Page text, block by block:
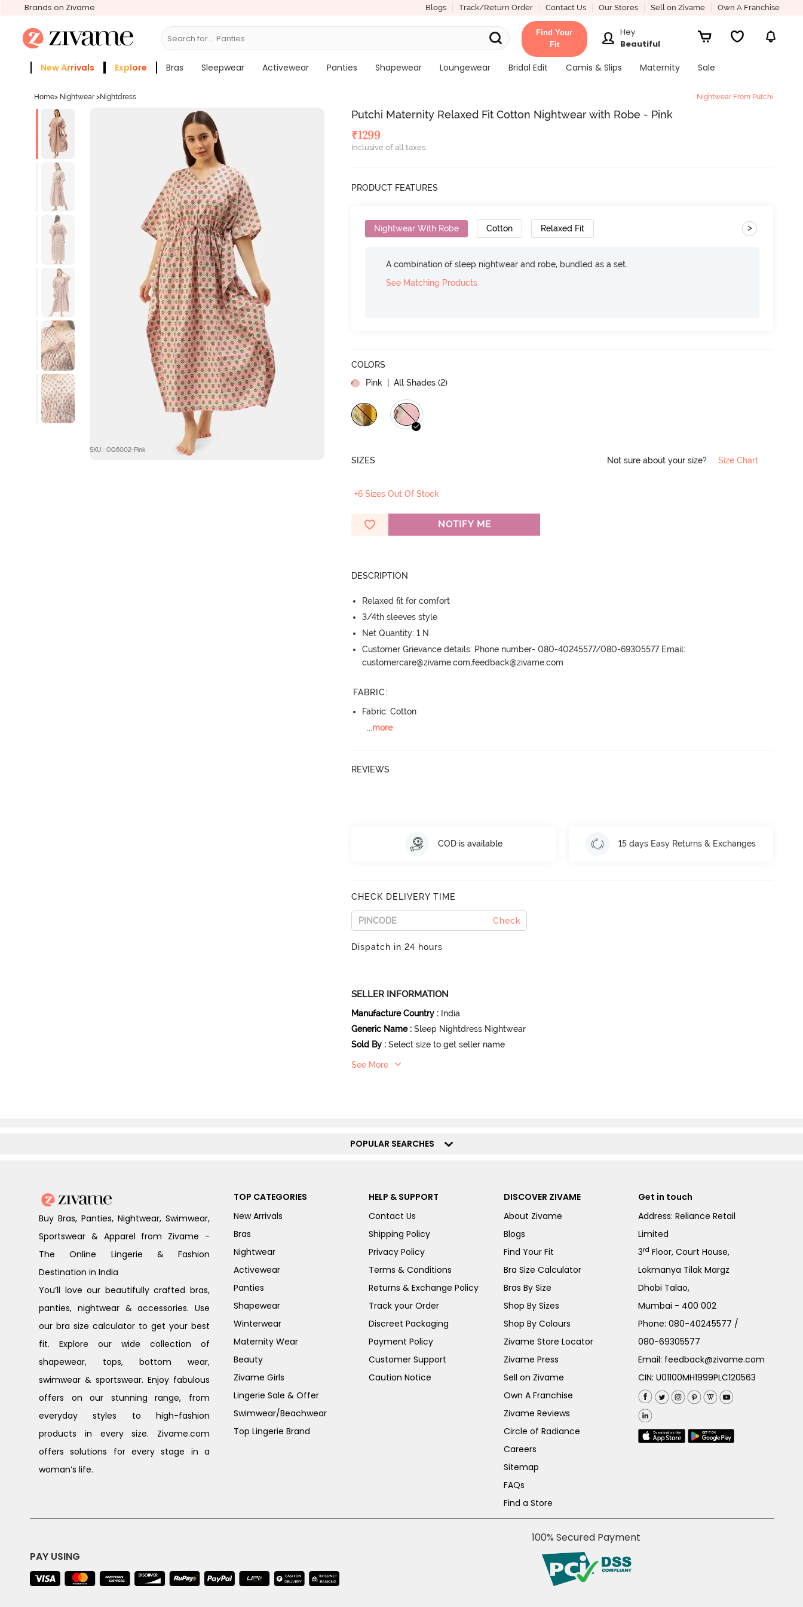
Brands on Zivame Blogs Track/Return Order Contact Us Our Stores Sell on Zivame Own A Franchise
Search for... B
Find Your
Fit
Hey
Beautiful
New Arrivals Explore Bras Sleepwear Activewear Panties Shapewear Loungewear Bridal Edit Camis & Slips Maternity
Sale
Home> Nightwear >Nightdress Nightwear From Putchi
SKU : OQ6002-Pink
Putchi Maternity Relaxed Fit Cotton Nightwear with Robe - Pink
₹1299
Inclusive of all taxes
PRODUCT FEATURES
Nightwear With Robe Cotton Relaxed Fit >
A combination of sleep nightwear and robe, bundled as a set.
See Matching Products
COLORS
Pink
| All Shades (2)
SIZES Not sure about your size? Size Chart
+6 Sizes Out Of Stock
NOTIFY ME
DESCRIPTION
Relaxed fit for comfort
3/4th sleeves style
Net Quantity: 1 N
Customer Grievance details: Phone number- 080-40245577/080-69305577 Email:
customercare@zivame.com,feedback@zivame.com
FABRIC:
Fabric: Cotton
...more
REVIEWS
COD is available 15 days Easy Returns & Exchanges
CHECK DELIVERY TIME
Check
Dispatch in 24 hours
SELLER INFORMATION
Manufacture Country : India
Generic Name : Sleep Nightdress Nightwear
Sold By : Select size to get seller name
See More
POPULAR SEARCHES
Buy Bras, Panties, Nightwear, Swimwear,
Sportswear & Apparel from Zivame -
The Online Lingerie & Fashion
Destination in India
You’ll love our beautifully crafted bras,
panties, nightwear & accessories. Use
our bra size calculator to get your best
fit. Explore our wide collection of
shapewear, tops, bottom wear,
swimwear & sportswear. Enjoy fabulous
offers on our stunning range, from
everyday styles to high-fashion
products in every size. Zivame.com
offers solutions for every stage in a
woman’s life.
TOP CATEGORIES
New Arrivals
Bras
Nightwear
Activewear
Panties
Shapewear
Winterwear
Maternity Wear
Beauty
Zivame Girls
Lingerie Sale & Offer
Swimwear/Beachwear
Top Lingerie Brand
HELP & SUPPORT
Contact Us
Shipping Policy
Privacy Policy
Terms & Conditions
Returns & Exchange Policy
Track your Order
Discreet Packaging
Payment Policy
Customer Support
Caution Notice
DISCOVER ZIVAME
About Zivame
Blogs
Find Your Fit
Bra Size Calculator
Bras By Size
Shop By Sizes
Shop By Colours
Zivame Store Locator
Zivame Press
Sell on Zivame
Own A Franchise
Zivame Reviews
Circle of Radiance
Careers
Sitemap
FAQs
Find a Store
Get in touch
Address: Reliance Retail
Limited
3rd Floor, Court House,
Lokmanya Tilak Margz
Dhobi Talao,
Mumbai - 400 002
Phone:080-40245577 /
080-69305577
Email: feedback@zivame.com
CIN: U01100MH1999PLC120563
PAY USING
100% Secured Payment